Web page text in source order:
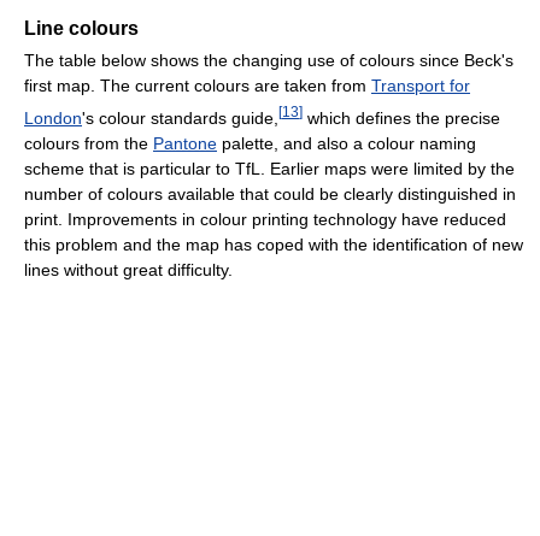
Line colours
The table below shows the changing use of colours since Beck's
first map. The current colours are taken from Transport for
London's colour standards guide, [13] which defines the precise
colours from the Pantone palette, and also a colour naming
scheme that is particular to TfL. Earlier maps were limited by the
number of colours available that could be clearly distinguished in
print. Improvements in colour printing technology have reduced
this problem and the map has coped with the identification of new
lines without great difficulty.